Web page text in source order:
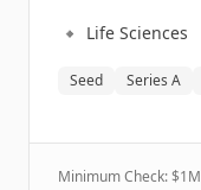
🔹 Life Sciences
Seed Series A
Minimum Check: $1M